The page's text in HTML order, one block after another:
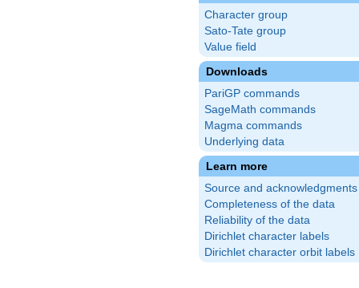
Character group
Sato-Tate group
Value field
Downloads
PariGP commands
SageMath commands
Magma commands
Underlying data
Learn more
Source and acknowledgments
Completeness of the data
Reliability of the data
Dirichlet character labels
Dirichlet character orbit labels